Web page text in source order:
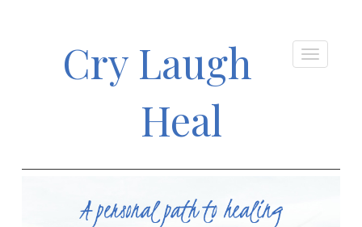
Cry Laugh
Heal